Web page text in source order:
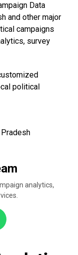
Data
and other major
campaigns
survey
political
analytics,